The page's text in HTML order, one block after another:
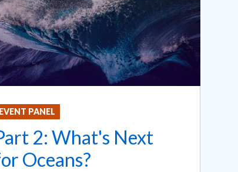
EVENT PANEL
2: What's Next
Oceans?